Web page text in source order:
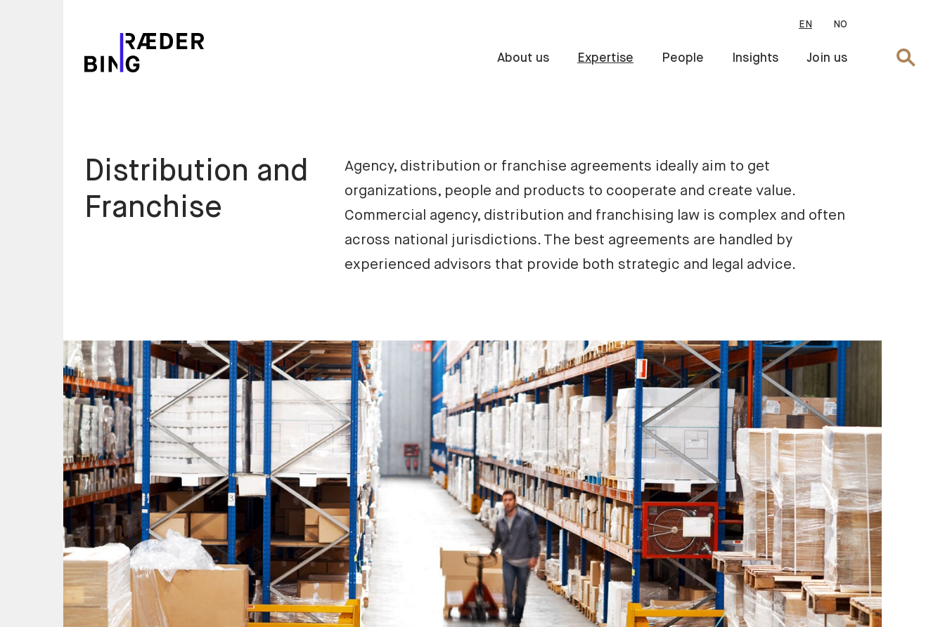
EN NO
About us Expertise People Insights Join us Search
Distribution and
Franchise
Agency, distribution or franchise agreements ideally aim to get
organizations, people and products to cooperate and create value.
Commercial agency, distribution and franchising law is complex and often
across national jurisdictions. The best agreements are handled by